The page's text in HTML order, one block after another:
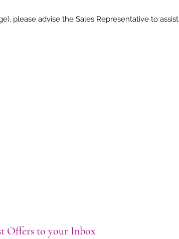
please advise the Sales Representative to assist
Offers to your Inbox